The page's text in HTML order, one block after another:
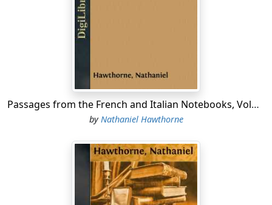
Passages from the French and Italian Notebooks, Volume 1.
byNathaniel Hawthorne